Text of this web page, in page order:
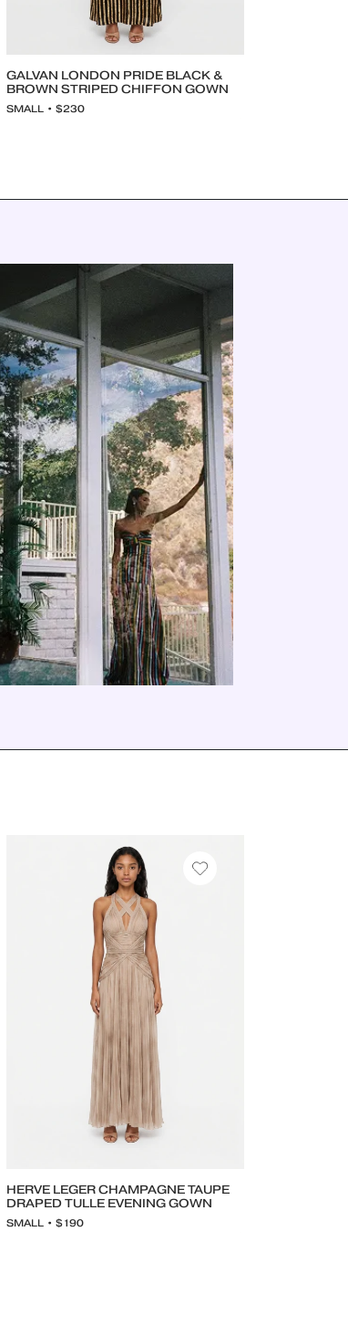
GALVAN LONDON PRIDE BLACK &
BROWN STRIPED CHIFFON GOWN
SMALL • $230
HERVE LEGER CHAMPAGNE TAUPE
DRAPED TULLE EVENING GOWN
SMALL • $190